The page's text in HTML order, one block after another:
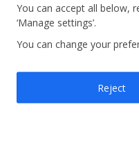
You can accept all below,
‘Manage settings’.
You can change your
Reject